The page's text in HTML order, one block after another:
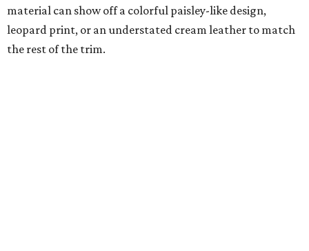
material can show off a colorful paisley-like design,
leopard print, or an understated cream leather to match
the rest of the trim.